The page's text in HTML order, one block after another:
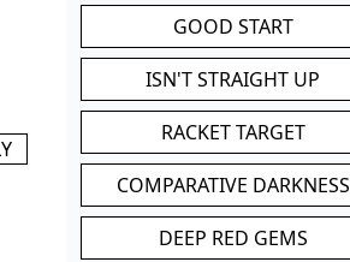
GOOD START
ISN'T STRAIGHT UP
RACKET TARGET
COMPARATIVE DARKNESS
DEEP RED GEMS